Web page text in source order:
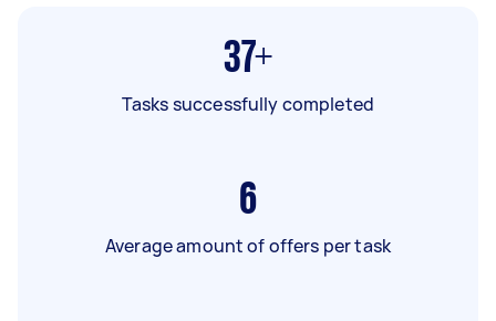
37+
Tasks successfully completed
6
Average amount of offers per task